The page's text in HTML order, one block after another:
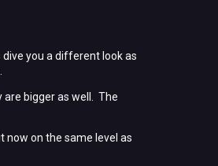
you a different look as
bigger as well. The
now on the same level as